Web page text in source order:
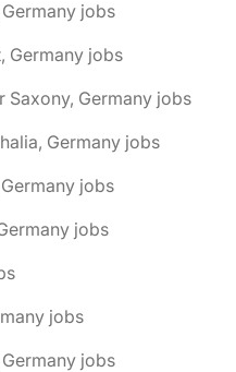
jobs
Germany jobs
Saxony, Germany jobs
Germany jobs
jobs
jobs
jobs
jobs